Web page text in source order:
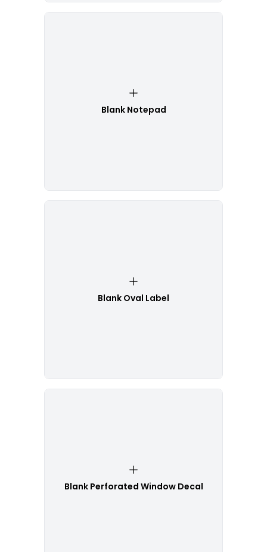
Blank Notepad
Blank Oval Label
Blank Perforated Window Decal